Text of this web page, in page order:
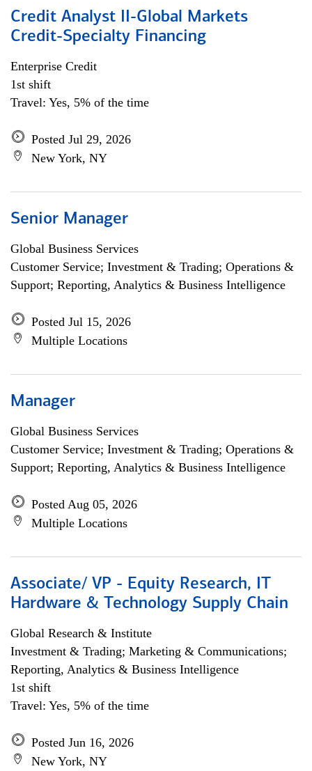
Credit Analyst II-Global Markets
Credit-Specialty Financing
Enterprise Credit
1st shift
Travel: Yes, 5% of the time
Posted Jul 29, 2026
New York, NY
Senior Manager
Global Business Services
Customer Service; Investment & Trading; Operations &
Support; Reporting, Analytics & Business Intelligence
Posted Jul 15, 2026
Multiple Locations
Manager
Global Business Services
Customer Service; Investment & Trading; Operations &
Support; Reporting, Analytics & Business Intelligence
Posted Aug 05, 2026
Multiple Locations
Associate/ VP - Equity Research, IT
Hardware & Technology Supply Chain
Global Research & Institute
Investment & Trading; Marketing & Communications;
Reporting, Analytics & Business Intelligence
1st shift
Travel: Yes, 5% of the time
Posted Jun 16, 2026
New York, NY